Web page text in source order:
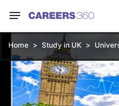
Home Study in UK